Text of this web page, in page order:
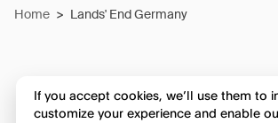
Home > Lands' End Germany
If you accept cookies, we’ll use them to
customize your experience and enable